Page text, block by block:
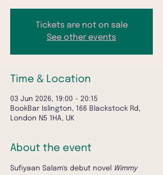
Tickets are not on sale
See other events
Time & Location
03 Jun 2026, 19:00 – 20:15
BookBar Islington, 166 Blackstock Rd,
London N5 1HA, UK
About the event
Sufiyaan Salam's debut novel
Wimmy